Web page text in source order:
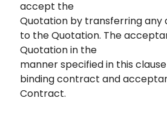
accept the
Quotation by transferring any
to the Quotation. The
Quotation in the
manner specified in this
binding contract and
Contract.